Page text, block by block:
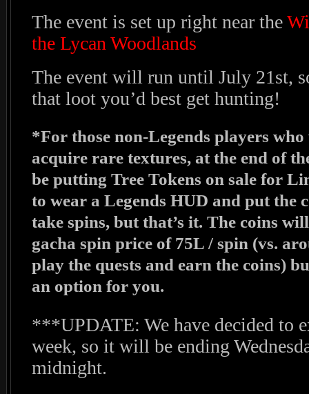
The event is set up right near the
the Lycan Woodlands
The event will run until July 21st,
that loot you’d best get hunting!
*For those non-Legends players
acquire rare textures, at the end of
be putting Tree Tokens on sale for
to wear a Legends HUD and put the
take spins, but that’s it. The coins
gacha spin price of 75L / spin (vs.
play the quests and earn the coins)
an option for you.
***UPDATE: We have decided to
week, so it will be ending
midnight.